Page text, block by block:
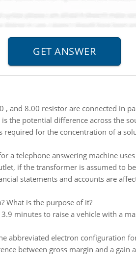
, and 8.00 resistor are connected in
the potential difference across the
required for the concentration of a
a telephone answering machine
if the transformer is assumed to
statements and accounts are
What is the purpose of it?
minutes to raise a vehicle with a
abbreviated electron configuration
between gross margin and a